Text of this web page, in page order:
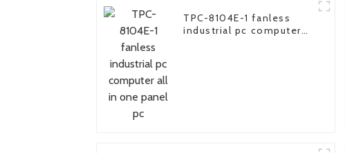
TPC-8104E-1 fanless
industrial pc computer